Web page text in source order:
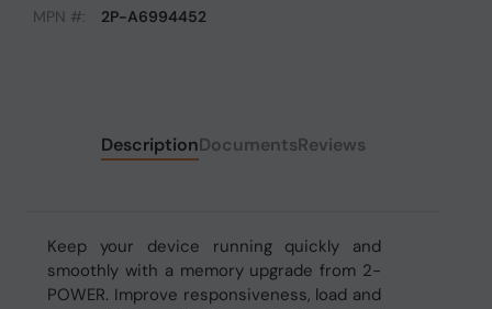
MPN #:
2P-A6994452
DescriptionDocumentsReviews
Keep your device running quickly and
smoothly with a memory upgrade from 2-
POWER. Improve responsiveness, load and